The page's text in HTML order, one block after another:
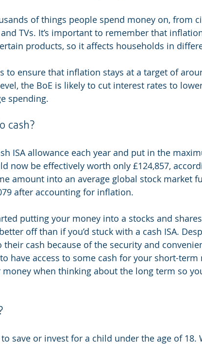
of things people spend money on, from
TVs. It’s important to remember that
products, so it affects households in
to ensure that inflation stays at a target of
the BoE is likely to cut interest rates to
spending.
cash?
ISA allowance each year and put in the
now be effectively worth only £124,857,
amount into an average global stock market
after accounting for inflation.
putting your money into a stocks and
off than if you’d stuck with a cash ISA.
cash because of the security and
have access to some cash for your short-term
when thinking about the long term so
save or invest for a child under the age of 18.